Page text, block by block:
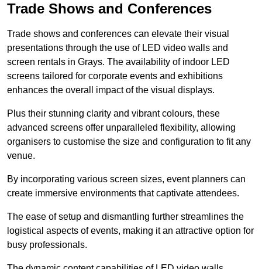
Trade Shows and Conferences
Trade shows and conferences can elevate their visual
presentations through the use of LED video walls and
screen rentals in Grays. The availability of indoor LED
screens tailored for corporate events and exhibitions
enhances the overall impact of the visual displays.
Plus their stunning clarity and vibrant colours, these
advanced screens offer unparalleled flexibility, allowing
organisers to customise the size and configuration to fit any
venue.
By incorporating various screen sizes, event planners can
create immersive environments that captivate attendees.
The ease of setup and dismantling further streamlines the
logistical aspects of events, making it an attractive option for
busy professionals.